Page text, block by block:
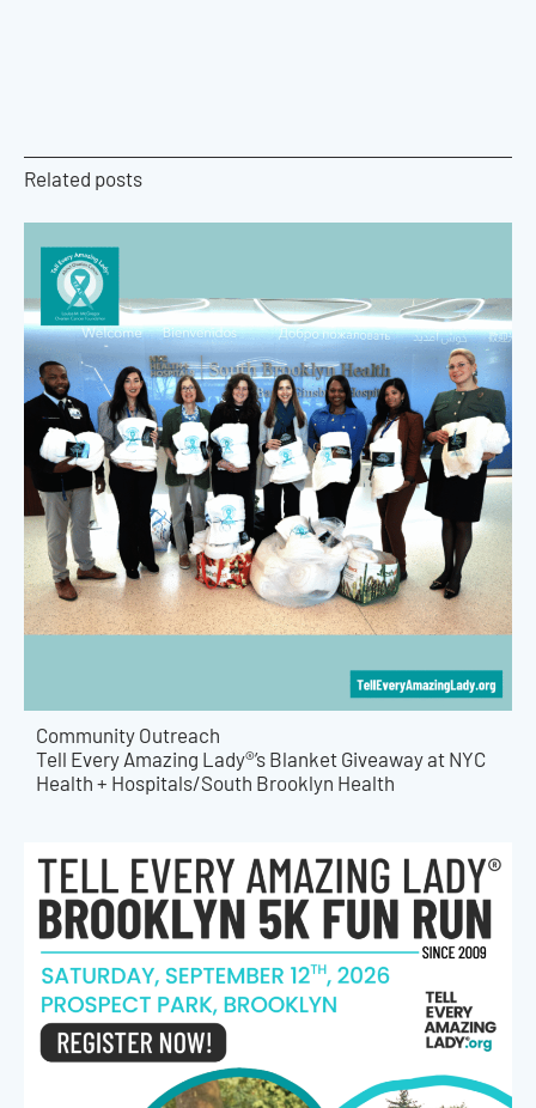
Related posts
Community Outreach
Tell Every Amazing Lady®’s Blanket Giveaway at NYC
Health + Hospitals/South Brooklyn Health